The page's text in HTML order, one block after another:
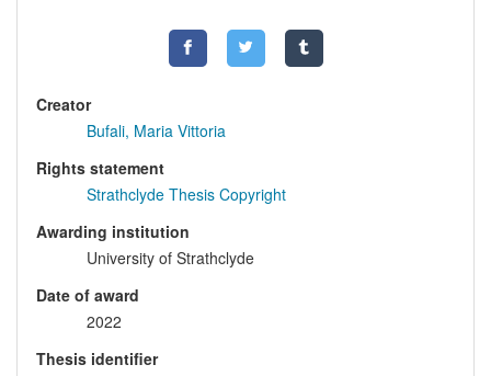
Creator
Bufali, Maria Vittoria
Rights statement
Strathclyde Thesis Copyright
Awarding institution
University of Strathclyde
Date of award
2022
Thesis identifier